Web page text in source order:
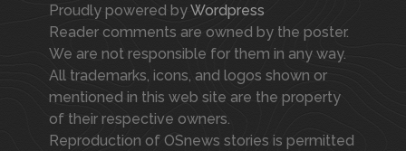
Proudly powered byWordpress
Reader comments are owned by the poster.
We are not responsible for them in any way.
All trademarks, icons, and logos shown or
mentioned in this web site are the property
of their respective owners.
Reproduction of OSnews stories is permitted